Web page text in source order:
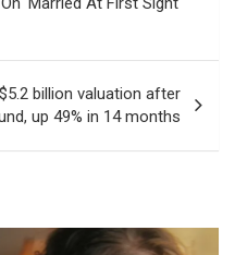
billion valuation after
up 49% in 14 months